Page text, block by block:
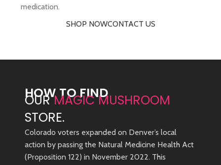
medication.
SHOP NOWCONTACT US
HOW TO FIND
OURMAGIC MUSHROOM
STORE.
Colorado voters expanded on Denver’s local
action by passing the Natural Medicine Health Act
(Proposition 122) in November 2022. This